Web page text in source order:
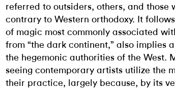
referred to outsiders, others, and those
contrary to Western orthodoxy. It
of magic most commonly associated
from “the dark continent,” also implies
the hegemonic authorities of the West.
seeing contemporary artists utilize the
their practice, largely because, by its